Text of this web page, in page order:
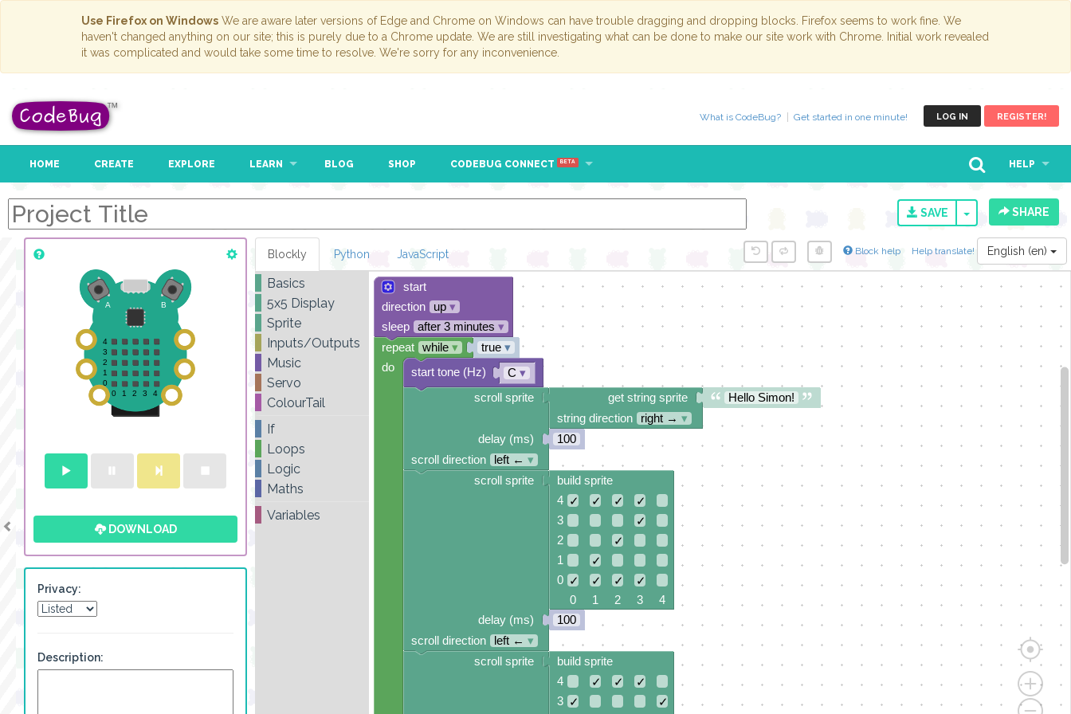
Use Firefox on Windows We are aware later versions of Edge and Chrome on Windows can have trouble dragging and dropping blocks. Firefox seems to work fine. We
haven't changed anything on our site; this is purely due to a Chrome update. We are still investigating what can be done to make our site work with Chrome. Initial work revealed
it was complicated and would take some time to resolve. We're sorry for any inconvenience.
LOG IN REGISTER!
What is CodeBug? Get started in one minute!
HOME CREATE EXPLORE LEARN BLOG SHOP CODEBUG CONNECT BETA HELP
SAVE TOGGLESHARE
DOWNLOAD
Privacy:
Description:
Block help Help translate! English (en)
Blockly Python JavaScript
start
direction
up ▾
sleep
after 3 minutes ▾
true ▾
C ▾
Hello Simon!
get string sprite
string direction
right → ▾
100
build sprite
4 ✓ ✓ ✓
✓
3
✓
2
✓
1
✓
0 ✓ ✓ ✓
✓
0 1 2 3 4
100
build sprite
4
✓ ✓
✓
3 ✓ ✓
scroll sprite
scroll sprite
delay (ms)
scroll direction
left ← ▾
scroll sprite
delay (ms)
scroll direction
left ← ▾
start tone (Hz)
repeat while ▾
do
Basics
5x5 Display
Sprite
Inputs/Outputs
Music
Servo
ColourTail
If
Loops
Logic
Maths
Variables